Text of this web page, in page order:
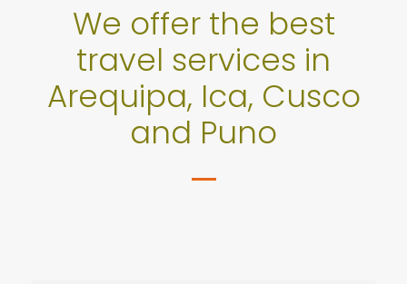
We offer the best
travel services in
Arequipa, Ica, Cusco
and Puno